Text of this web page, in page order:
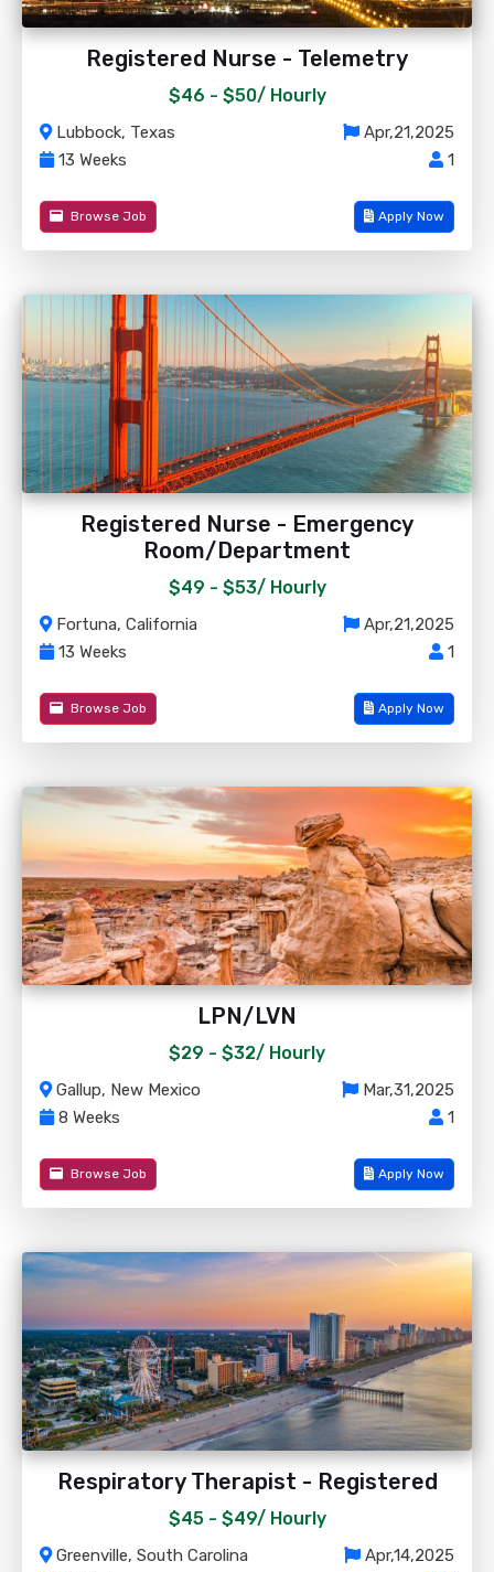
Registered Nurse - Telemetry
$46 - $50/ Hourly
Lubbock, Texas
Apr,21,2025
13 Weeks
1
Browse Job Apply Now
Registered Nurse - Emergency
Room/Department
$49 - $53/ Hourly
Fortuna, California
Apr,21,2025
13 Weeks
1
Browse Job Apply Now
LPN/LVN
$29 - $32/ Hourly
Gallup, New Mexico
Mar,31,2025
8 Weeks
1
Browse Job Apply Now
Respiratory Therapist - Registered
$45 - $49/ Hourly
Greenville, South Carolina
Apr,14,2025